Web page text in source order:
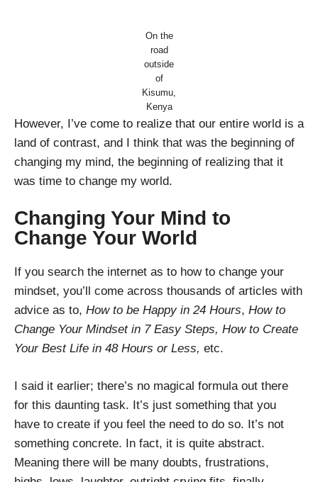
On the
road
outside
of
Kisumu,
Kenya
However, I’ve come to realize that our entire world is a
land of contrast, and I think that was the beginning of
changing my mind, the beginning of realizing that it
was time to change my world.
Changing Your Mind to
Change Your World
If you search the internet as to how to change your
mindset, you’ll come across thousands of articles with
advice as to, How to be Happy in 24 Hours, How to
Change Your Mindset in 7 Easy Steps, How to Create
Your Best Life in 48 Hours or Less, etc.
I said it earlier; there’s no magical formula out there
for this daunting task. It’s just something that you
have to create if you feel the need to do so. It’s not
something concrete. In fact, it is quite abstract.
Meaning there will be many doubts, frustrations,